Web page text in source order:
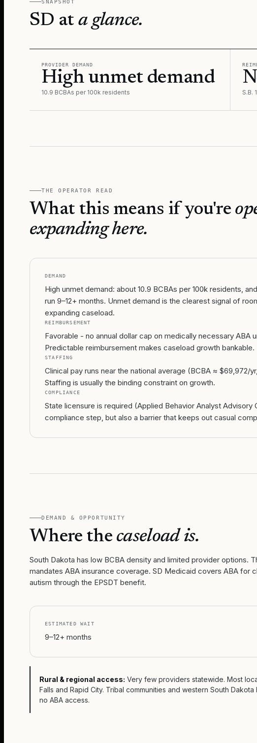
SNAPSHOT
SD at a glance.
PROVIDER DEMAND
High unmet demand
10.9 BCBAs per 100k residents S.B.
THE OPERATOR READ
What this means if you're
expanding here.
DEMAND
High unmet demand: about 10.9 BCBAs per 100k residents,
run 9–12+ months. Unmet demand is the clearest signal of
expanding caseload.
REIMBURSEMENT
Favorable - no annual dollar cap on medically necessary ABA
Predictable reimbursement makes caseload growth bankable.
STAFFING
Clinical pay runs near the national average (BCBA ≈ $69,972/
Staffing is usually the binding constraint on growth.
COMPLIANCE
State licensure is required (Applied Behavior Analyst Advisory
compliance step, but also a barrier that keeps out casual
DEMAND & OPPORTUNITY
Where the caseload is.
South Dakota has low BCBA density and limited provider options.
mandates ABA insurance coverage. SD Medicaid covers ABA for
autism through the EPSDT benefit.
ESTIMATED WAIT
9–12+ months
Rural & regional access: Very few providers statewide. Most
Falls and Rapid City. Tribal communities and western South Dakota
no ABA access.